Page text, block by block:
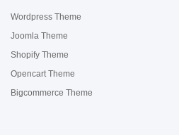
Wordpress Theme
Joomla Theme
Shopify Theme
Opencart Theme
Bigcommerce Theme